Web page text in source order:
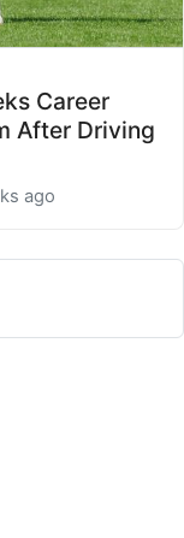
Career
After Driving
ago